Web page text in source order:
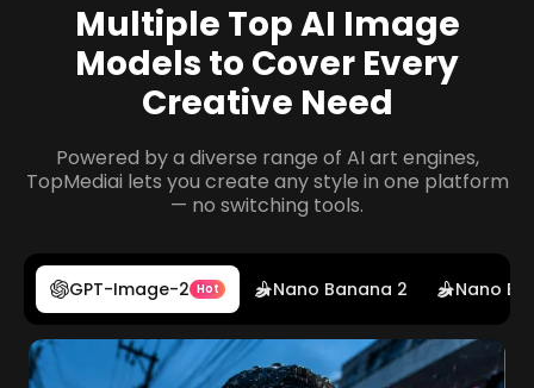
Multiple Top AI Image
Models to Cover Every
Creative Need
Powered by a diverse range of AI art engines,
TopMediai lets you create any style in one platform
— no switching tools.
GPT-Image-2 Hot Nano Banana 2 Nano